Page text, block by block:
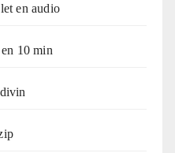
en audio
10 min